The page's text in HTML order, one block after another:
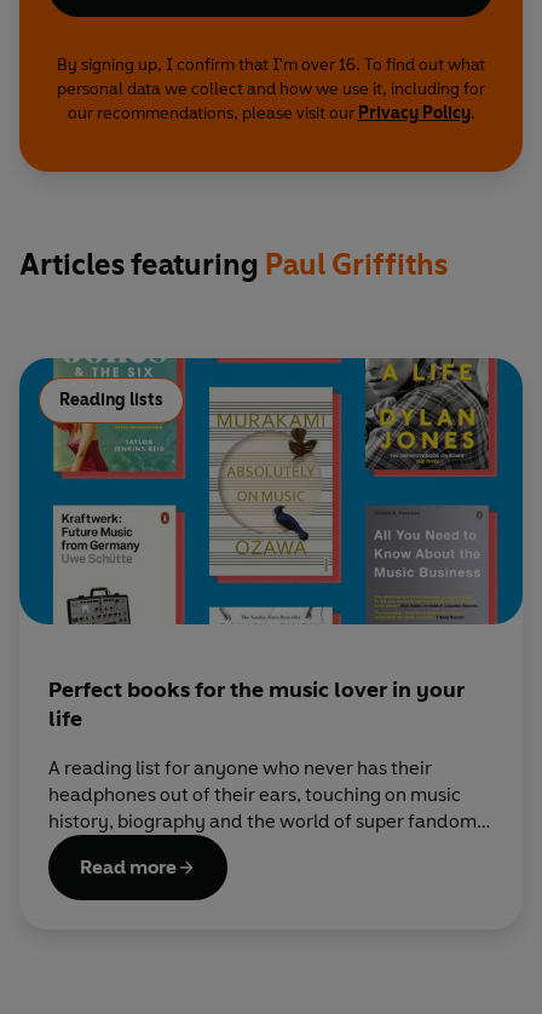
By signing up, I confirm that I'm over 16. To find out what
personal data we collect and how we use it, including for
our recommendations, please visit our Privacy Policy.
Articles featuring Paul Griffiths
Reading lists
Perfect books for the music lover in your
life
A reading list for anyone who never has their
headphones out of their ears, touching on music
history, biography and the world of super fandom,
from modern pop to classical.
Read more